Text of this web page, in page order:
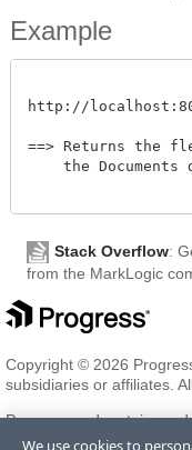
Example
http://
==> Returns the
the Documents
Stack Overflow:
from the MarkLogic
Copyright © 2026
subsidiaries or affiliates.
Progress and certain
registered trademarks of
We use cookies to